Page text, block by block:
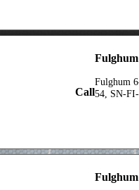
Call
Fulghum
54, SN-